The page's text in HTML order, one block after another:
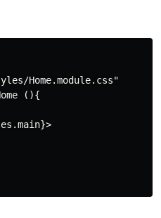
Home.module.css"
(){